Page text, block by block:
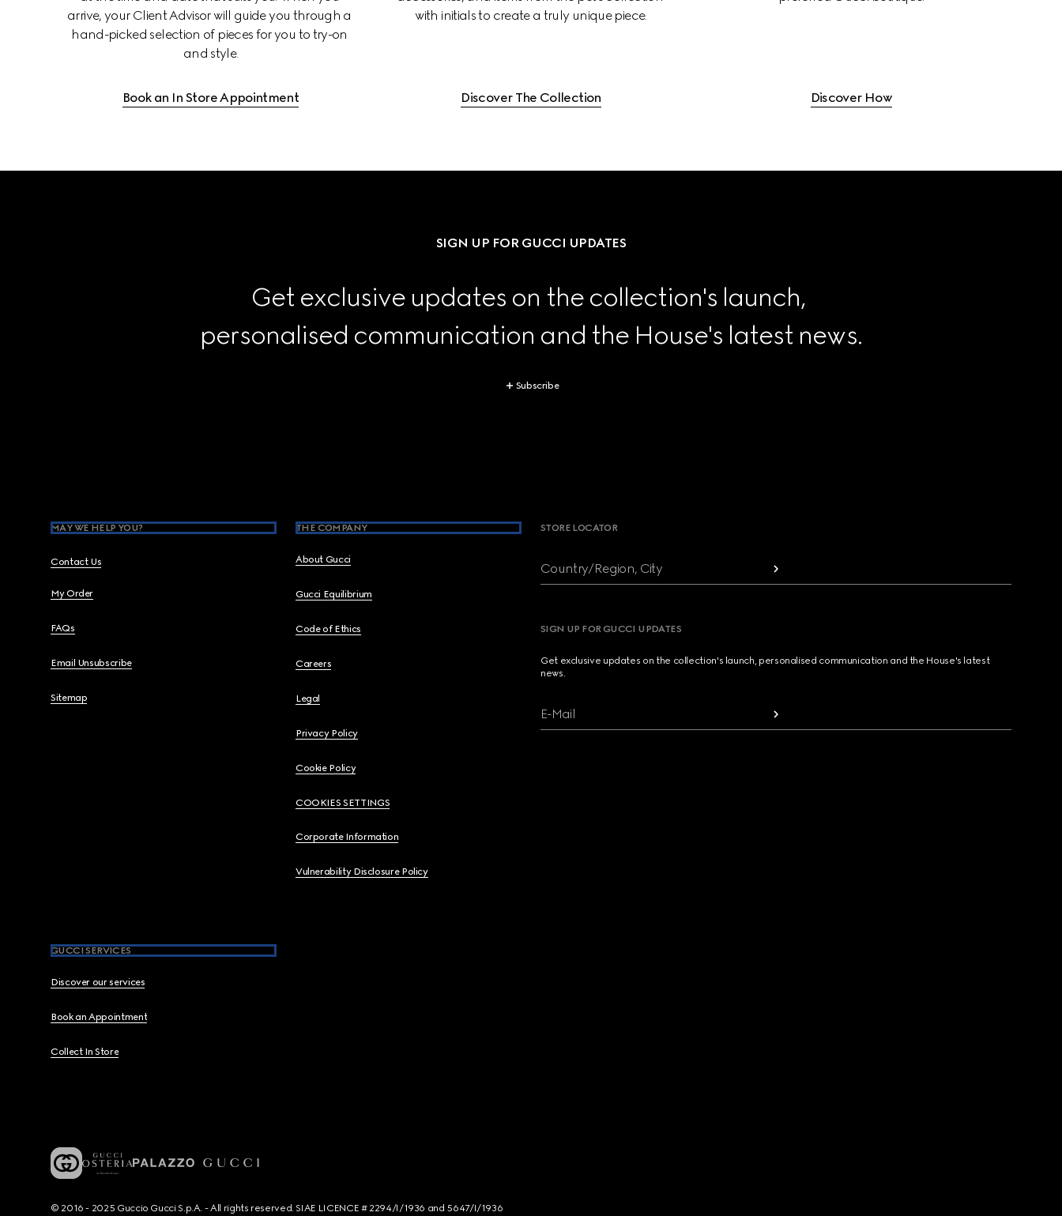
arrive, your Client Advisor will guide you through a
hand-picked selection of pieces for you to try-on
and style.
Book an In Store Appointment
with initials to create a truly unique piece.
Discover The Collection Discover How
SIGN UP FOR GUCCI UPDATES
Get exclusive updates on the collection's launch,
personalised communication and the House's latest news.
Subscribe
MAY WE HELP YOU?
Contact Us
My Order
FAQs
Email Unsubscribe
Sitemap
THE COMPANY
About Gucci
Gucci Equilibrium
Code of Ethics
Careers
Legal
Privacy Policy
Cookie Policy
COOKIES SETTINGS
Corporate Information
Vulnerability Disclosure Policy
GUCCI SERVICES
Discover our services
Book an Appointment
Collect In Store
STORE LOCATOR
Country/Region, City
SIGN UP FOR GUCCI UPDATES
Get exclusive updates on the collection's launch, personalised communication and the House's latest
news.
E-Mail
© 2016 - 2025 Guccio Gucci S.p.A. - All rights reserved. SIAE LICENCE # 2294/I/1936 and 5647/I/1936